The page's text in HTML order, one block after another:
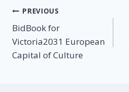
PREVIOUS
BidBook for
Victoria2031 European
Capital of Culture